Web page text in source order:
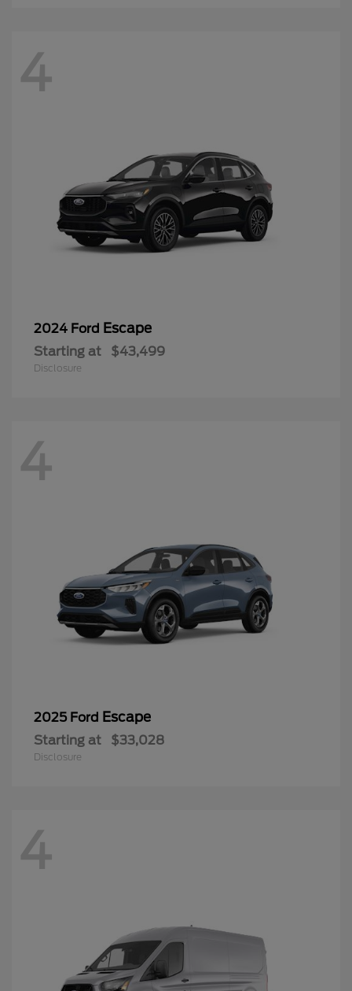
4
2024 Ford Escape
Starting at $43,499
Disclosure
4
2025 Ford Escape
Starting at $33,028
Disclosure
4